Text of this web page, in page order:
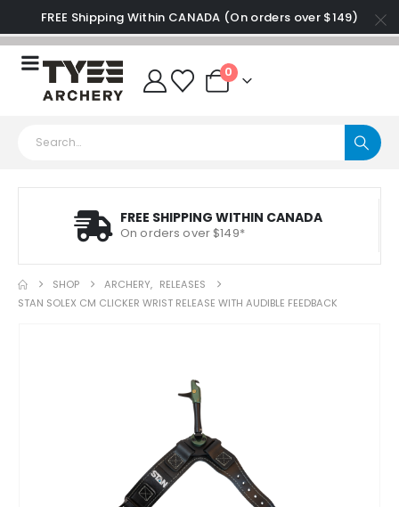
FREE Shipping Within CANADA (On orders over $149)
0
FREE SHIPPING WITHIN CANADA
On orders over $149*
SHOP ARCHERY, RELEASES
STAN SOLEX CM CLICKER WRIST RELEASE WITH AUDIBLE FEEDBACK